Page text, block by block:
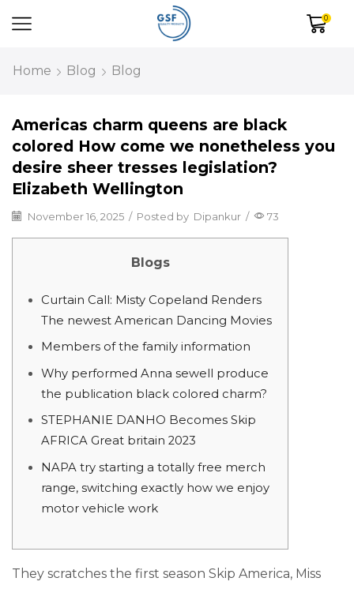
0
Home Blog Blog
Americas charm queens are black
colored How come we nonetheless you
desire sheer tresses legislation?
Elizabeth Wellington
November 16, 2025 / Posted by Dipankur / 73
Blogs
Curtain Call: Misty Copeland Renders
The newest American Dancing Movies
Members of the family information
Why performed Anna sewell produce
the publication black colored charm?
STEPHANIE DANHO Becomes Skip
AFRICA Great britain 2023
NAPA try starting a totally free merch
range, switching exactly how we enjoy
motor vehicle work
They scratches the first season Skip America, Miss